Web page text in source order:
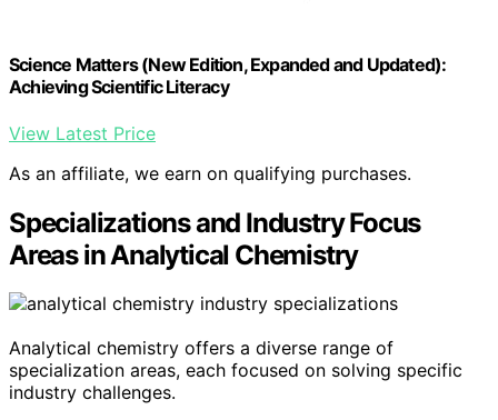
Science Matters (New Edition, Expanded and Updated):
Achieving Scientific Literacy
View Latest Price
As an affiliate, we earn on qualifying purchases.
Specializations and Industry Focus
Areas in Analytical Chemistry
Analytical chemistry offers a diverse range of
specialization areas, each focused on solving specific
industry challenges.